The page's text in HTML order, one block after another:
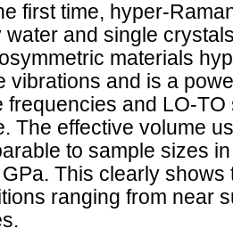
first time, hyper-
water and single
materials
vibrations and is a
frequencies and LO-
The effective volume
to sample sizes
This clearly
ranging from near